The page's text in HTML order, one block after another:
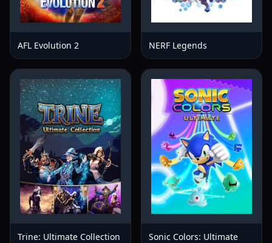
AFL Evolution 2 NERF Legends
Trine: Ultimate Collection Sonic Colors: Ultimate